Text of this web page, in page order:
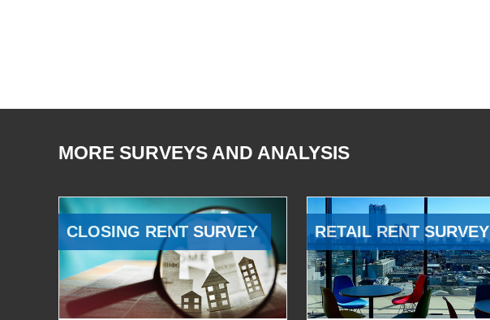
MORE SURVEYS AND ANALYSIS
CLOSING RENT SURVEY RETAIL RENT SURVEY